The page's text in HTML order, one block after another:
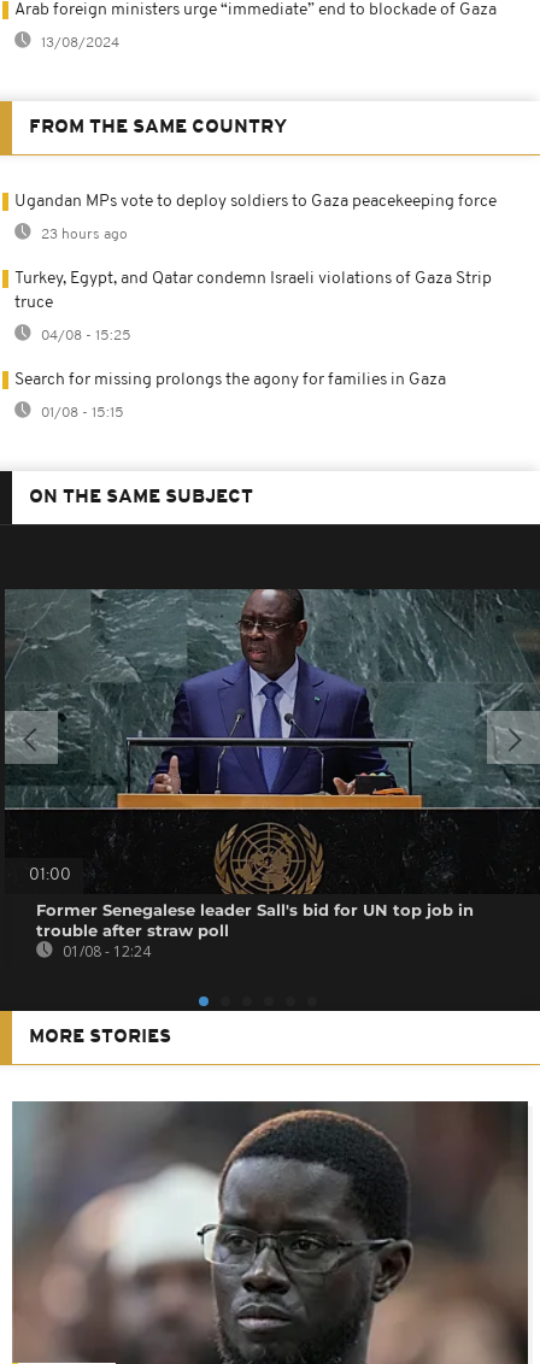
Arab foreign ministers urge “immediate” end to blockade of Gaza
13/08/2024
FROM THE SAME COUNTRY
Ugandan MPs vote to deploy soldiers to Gaza peacekeeping force
23 hours ago
Turkey, Egypt, and Qatar condemn Israeli violations of Gaza Strip
truce
04/08 - 15:25
Search for missing prolongs the agony for families in Gaza
01/08 - 15:15
ON THE SAME SUBJECT
01:00
Former Senegalese leader Sall's bid for UN top job in
trouble after straw poll
01/08 - 12:24
MORE STORIES